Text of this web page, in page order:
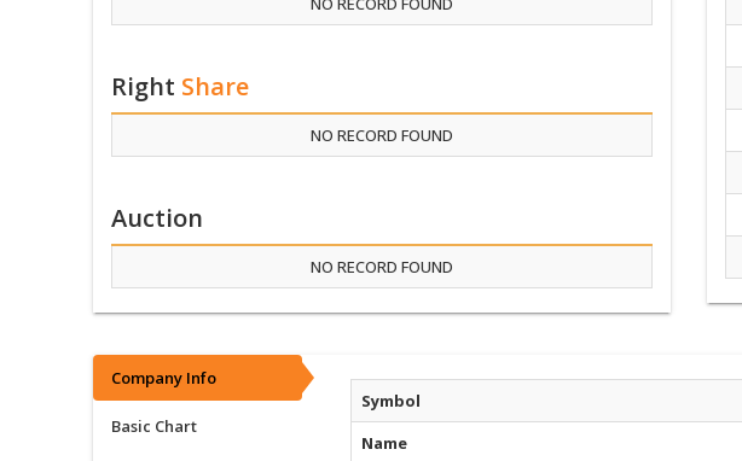
Right Share
NO RECORD FOUND
Auction
NO RECORD FOUND
Company Info
Basic Chart
Symbol
Name